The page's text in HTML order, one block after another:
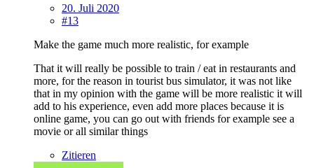
20. Juli 2020
#13
Make the game much more realistic, for example
That it will really be possible to train / eat in restaurants and
more, for the reason in tourist bus simulator, it was not like
that in my opinion with the game will be more realistic it will
add to his experience, even add more places because it is
online game, you can go out with friends for example see a
movie or all similar things
Zitieren